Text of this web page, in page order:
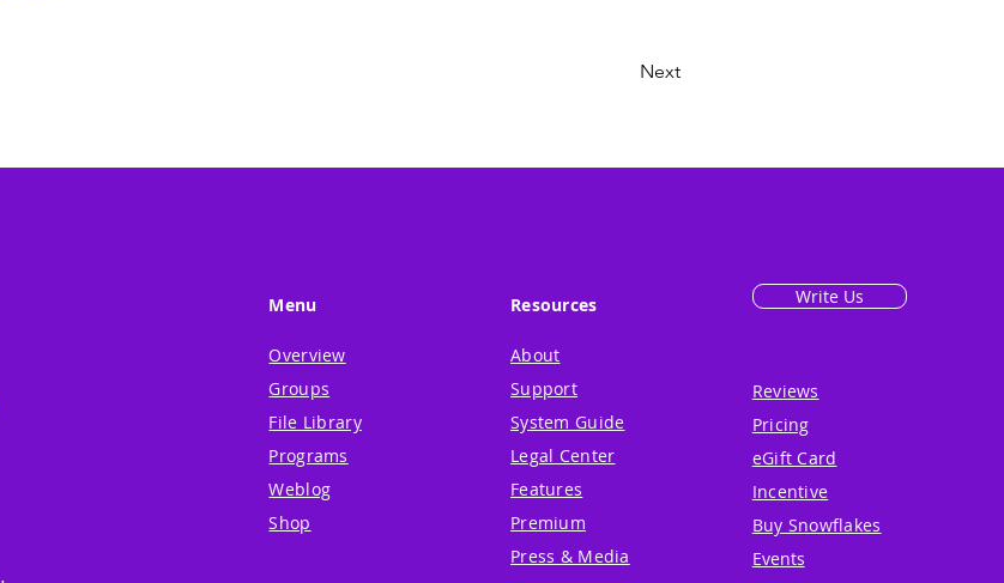
Next
Menu
Overview
Groups
File Library
Programs
Weblog
Shop
Resources
About
Support
System Guide
Legal Center
Features
Premium
Press & Media
Write Us
Reviews
Pricing
eGift Card
Incentive
Buy Snowflakes
Events